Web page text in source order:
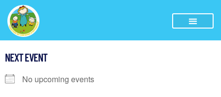
NEXT EVENT
No upcoming events